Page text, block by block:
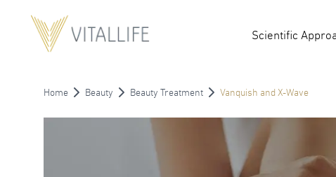
Scientific
Home Beauty Beauty Treatment Vanquish and X-Wave